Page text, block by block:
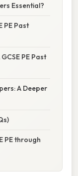
Essential?
PE Past
PE Past
A Deeper
PE through